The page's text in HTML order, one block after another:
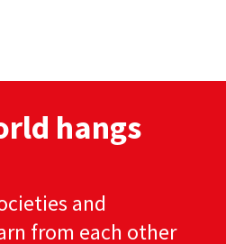
hangs
and
from each other